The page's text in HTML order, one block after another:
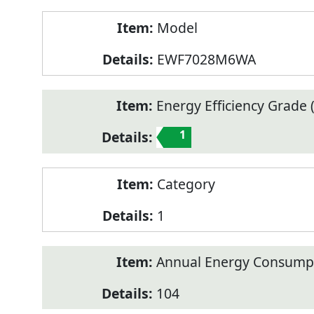
Model
EWF7028M6WA
Energy Efficiency Grade
1
Category
1
Annual Energy
104